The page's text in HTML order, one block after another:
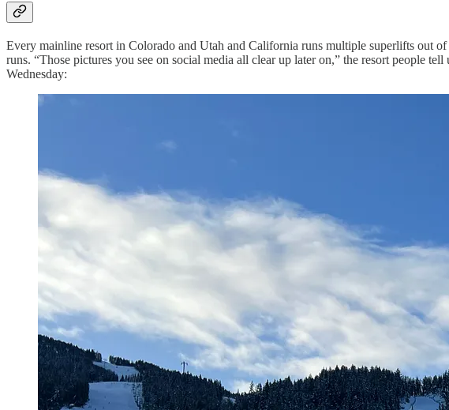
Every mainline resort in Colorado and Utah and California runs multiple superlifts out
runs. “Those pictures you see on social media all clear up later on,” the resort people
Wednesday: